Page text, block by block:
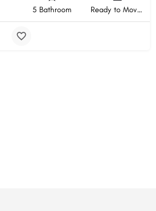
5 Bathroom Ready to Move In Completion